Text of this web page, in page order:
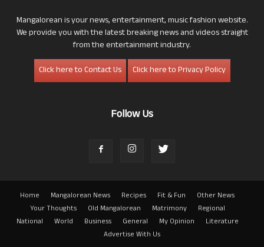
Mangalorean is your news, entertainment, music fashion website.
We provide you with the latest breaking news and videos straight
from the entertainment industry.
Click here to Contact Us
Click here to Privacy Policy
Follow Us
Home Mangalorean News Recipes Fit & Fun
Other News
Your Thoughts
Old Mangalorean Matrimony
Regional
National
World Business General My Opinion
Literature
Advertise With Us